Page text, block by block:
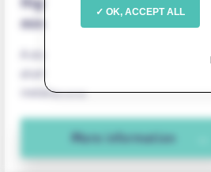
minimal footprint
A stainless steel tripod with an
aluminium pedestal for internal
installations.
More information
OK, ACCEPT ALL